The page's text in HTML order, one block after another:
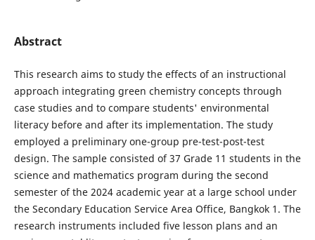
Abstract
This research aims to study the effects of an instructional
approach integrating green chemistry concepts through
case studies and to compare students' environmental
literacy before and after its implementation. The study
employed a preliminary one-group pre-test-post-test
design. The sample consisted of 37 Grade 11 students in the
science and mathematics program during the second
semester of the 2024 academic year at a large school under
the Secondary Education Service Area Office, Bangkok 1. The
research instruments included five lesson plans and an